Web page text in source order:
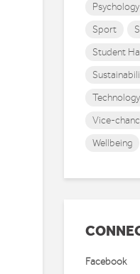
Psychology
Sport
Student
Technology
Vice-
Wellbeing
Facebook